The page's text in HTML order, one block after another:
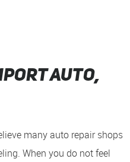
auto,
many auto repair shops
When you do not feel